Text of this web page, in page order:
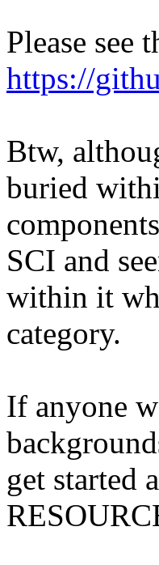
Please see
https://
Btw,
buried
SCI and
within it
category.
If anyone
get started